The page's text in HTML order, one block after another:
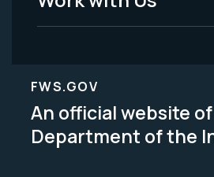
FWS.GOV
An official website
Department of the